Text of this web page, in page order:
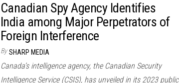
Canadian Spy Agency Identifies
India among Major Perpetrators of
Foreign Interference
By SHARP MEDIA
Canada’s intelligence agency, the Canadian Security
Intelligence Service (CSIS), has unveiled in its 2023 public